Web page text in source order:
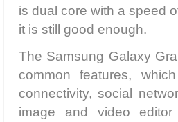
is dual core with a speed
it is still good enough.
The Samsung Galaxy
common features,
connectivity, social
image and video